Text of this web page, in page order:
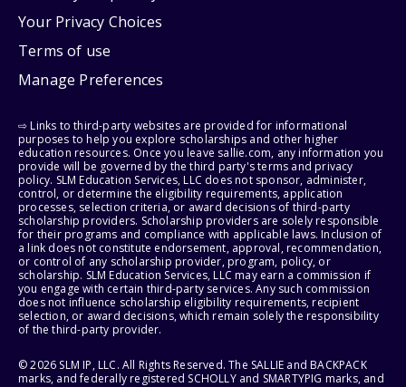
Your Privacy Choices
Terms of use
Manage Preferences
⇨ Links to third-party websites are provided for informational
purposes to help you explore scholarships and other higher
education resources. Once you leave sallie.com, any information you
provide will be governed by the third party's terms and privacy
policy. SLM Education Services, LLC does not sponsor, administer,
control, or determine the eligibility requirements, application
processes, selection criteria, or award decisions of third-party
scholarship providers. Scholarship providers are solely responsible
for their programs and compliance with applicable laws. Inclusion of
a link does not constitute endorsement, approval, recommendation,
or control of any scholarship provider, program, policy, or
scholarship. SLM Education Services, LLC may earn a commission if
you engage with certain third-party services. Any such commission
does not influence scholarship eligibility requirements, recipient
selection, or award decisions, which remain solely the responsibility
of the third-party provider.
© 2026 SLM IP, LLC. All Rights Reserved. The SALLIE and BACKPACK
marks, and federally registered SCHOLLY and SMARTYPIG marks, and